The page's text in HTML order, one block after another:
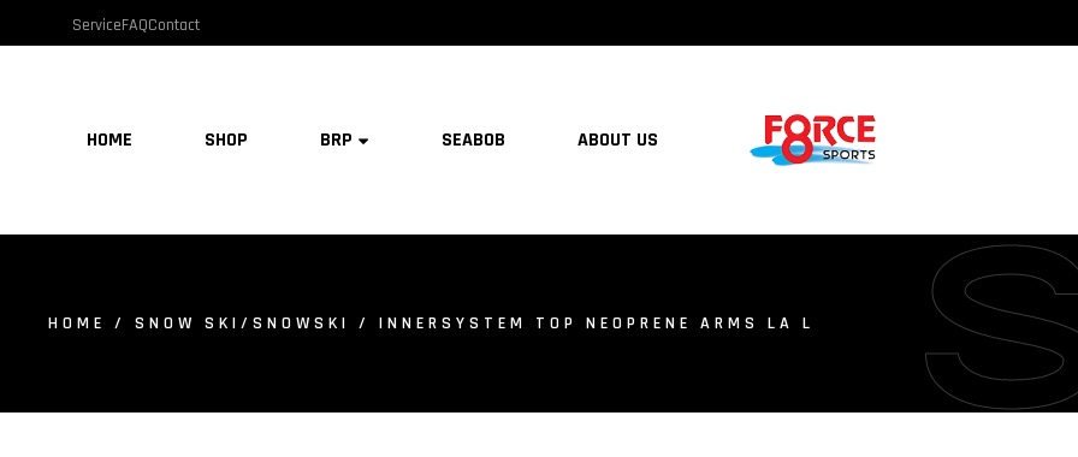
ServiceFAQContact
HOME SHOP BRP SEABOB ABOUT US
HOME / SNOW SKI/SNOWSKI / INNERSYSTEM TOP NEOPRENE ARMS LA L